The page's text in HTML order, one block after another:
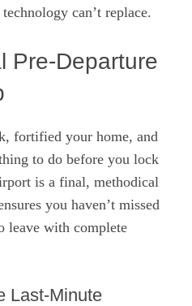
can’t replace.
Pre-Departure
fortified your home, and
to do before you lock
is a final, methodical
you haven’t missed
leave with complete
Last-Minute